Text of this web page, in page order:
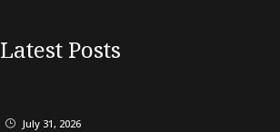
Latest Posts
} July 31, 2026